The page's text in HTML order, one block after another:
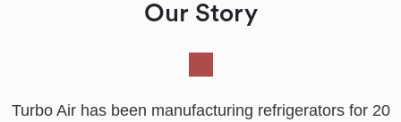
Our Story
Turbo Air has been manufacturing refrigerators for 20